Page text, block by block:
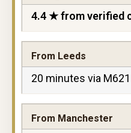
4.4 ★ from verified
From Leeds
20 minutes via
From Manchester